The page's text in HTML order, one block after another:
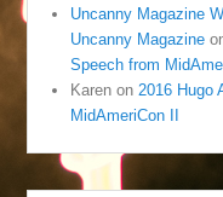
Uncanny Magazine
Uncanny Magazine
Speech from
Karen on2016 Hugo
MidAmeriCon II